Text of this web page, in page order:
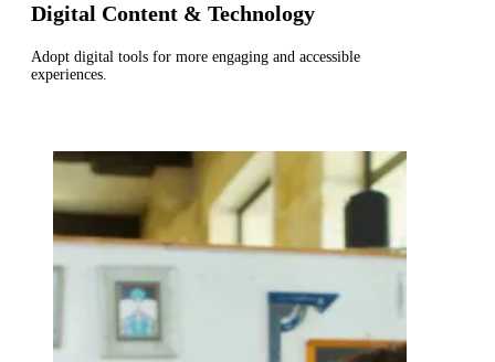
Digital Content & Technology
Adopt digital tools for more engaging and accessible
experiences.